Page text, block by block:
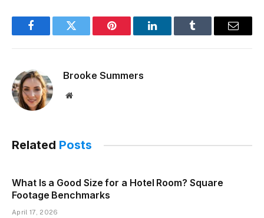
FacebookTwitter Pinterest LinkedInTumblr Email
Brooke Summers
Website
Related Posts
What Is a Good Size for a Hotel Room? Square
Footage Benchmarks
April 17, 2026